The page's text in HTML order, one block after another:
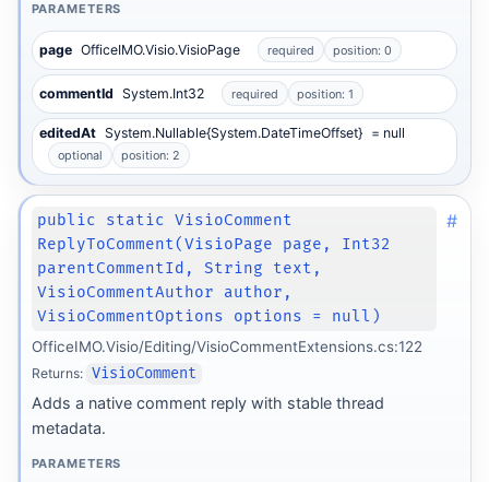
PARAMETERS
page OfficeIMO.Visio.VisioPage required position: 0
commentId System.Int32 required position: 1
editedAt System.Nullable{System.DateTimeOffset} = null
optional position: 2
public static VisioComment
ReplyToComment(VisioPage page, Int32
parentCommentId, String text,
VisioCommentAuthor author,
VisioCommentOptions options = null)
#
OfficeIMO.Visio/Editing/VisioCommentExtensions.cs:122
Returns: VisioComment
Adds a native comment reply with stable thread
metadata.
PARAMETERS